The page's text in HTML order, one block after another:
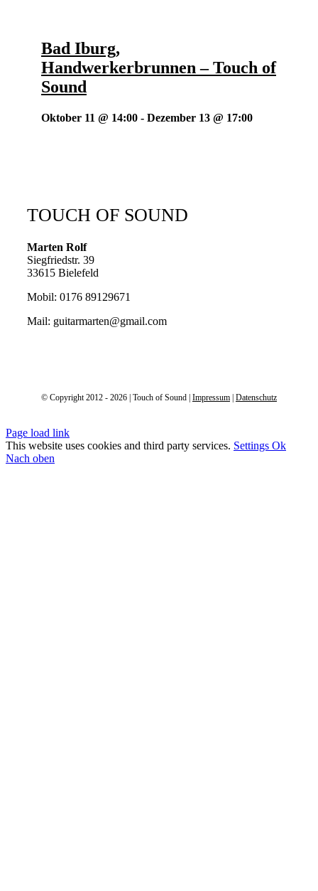
Bad Iburg,
Handwerkerbrunnen – Touch of
Sound
Oktober 11 @ 14:00- Dezember 13 @ 17:00
TOUCH OF SOUND
Marten Rolf
Siegfriedstr. 39
33615 Bielefeld
Mobil: 0176 89129671
Mail: guitarmarten@gmail.com
© Copyright 2012 - 2026 | Touch of Sound | Impressum Datenschutz
Page load link
This website uses cookies and third party services. Settings Ok
Nach oben